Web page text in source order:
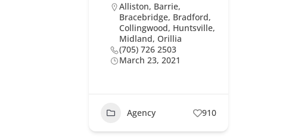
Alliston, Barrie,
Bracebridge, Bradford,
Collingwood, Huntsville,
Midland, Orillia
(705) 726 2503
March 23, 2021
Agency 910